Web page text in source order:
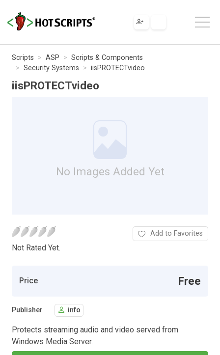
Scripts ASP
Scripts & Components
Security Systems
iisPROTECTvideo
iisPROTECTvideo
No Images Added Yet
Not Rated Yet.
Add to Favorites
Price Free
Publisher info
Protects streaming audio and video served from
Windows Media Server.